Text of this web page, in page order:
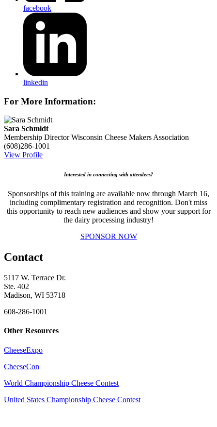
facebook
linkedin
For More Information:
Sara Schmidt
Membership Director Wisconsin Cheese Makers Association
(608)286-1001
View Profile
Interested in connecting with attendees?
Sponsorships of this training are available now through March 16,
including complimentary registration and recognition. Don't miss
this opportunity to reach new audiences and show your support for
the dairy processing industry!
SPONSOR NOW
Contact
5117 W. Terrace Dr.
Ste. 402
Madison, WI 53718
608-286-1001
Other Resources
CheeseExpo
CheeseCon
World Championship Cheese Contest
United States Championship Cheese Contest